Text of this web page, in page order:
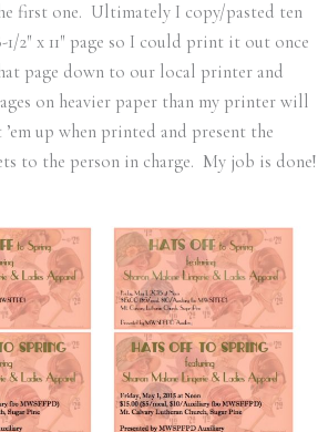
first one. Ultimately I copy/pasted ten
2″ x 11″ page so I could print it out once
page down to our local printer and
on heavier paper than my printer will
up when printed and present the
to the person in charge. My job is done!